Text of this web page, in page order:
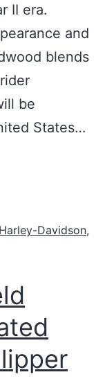
II era.
and
blends
be
States…
Harley-Davidson,